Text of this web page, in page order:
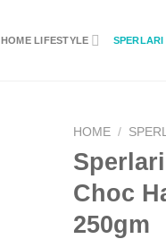
HOME LIFESTYLE SPERLARI
HOME /
Choc
250gm